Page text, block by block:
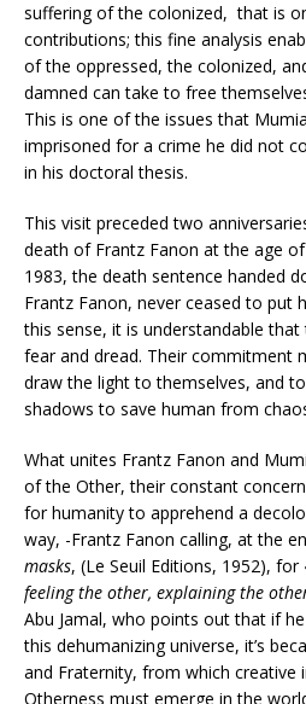
suffering of the colonized, that is
contributions; this fine analysis
of the oppressed, the colonized,
damned can take to free
This is one of the issues that
imprisoned for a crime he did not
in his doctoral thesis.
This visit preceded two
death of Frantz Fanon at the age
1983, the death sentence handed
Frantz Fanon, never ceased to put
this sense, it is understandable
fear and dread. Their commitment
draw the light to themselves, and
shadows to save human from
What unites Frantz Fanon and
of the Other, their constant
for humanity to apprehend a
way, -Frantz Fanon calling, at the
masks, (Le Seuil Editions, 1952), for
feeling the other, explaining the
Abu Jamal, who points out that if
this dehumanizing universe, it’s
and Fraternity, from which creative
Otherness must emerge in the